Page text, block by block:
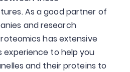
As a good partner of
and research
has extensive
experience to help you
and their proteins to